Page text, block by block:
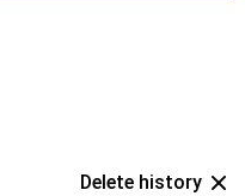
Delete history